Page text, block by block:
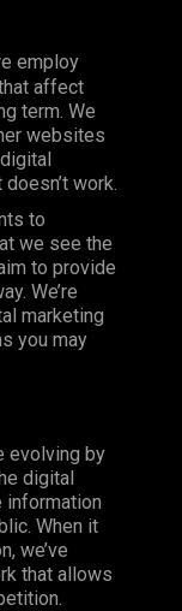
employ
affect
term. We
websites
work.
to
we see the
to provide
We’re
marketing
you may
evolving by
digital
information
When it
we’ve
that allows